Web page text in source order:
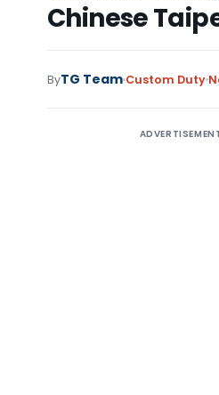
Chinese
ByTG Team Custom Duty